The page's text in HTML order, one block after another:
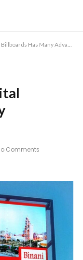
Has Many Advantages
Comments